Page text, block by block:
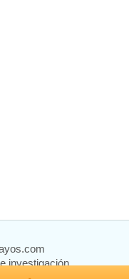
investigación